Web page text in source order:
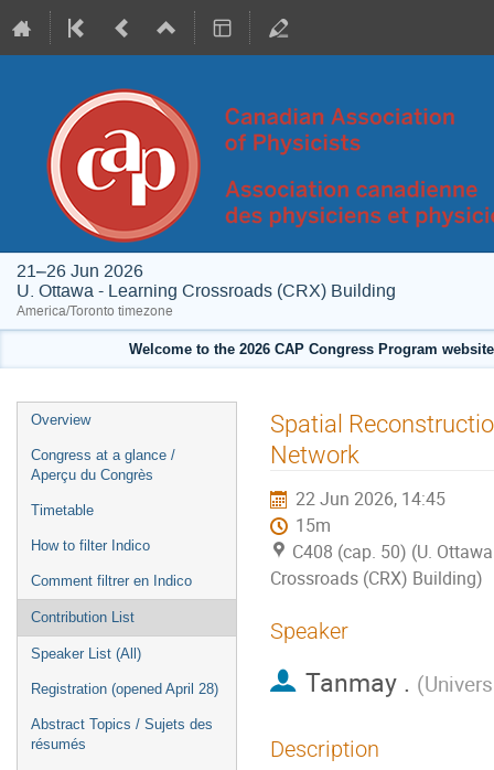
21–26 Jun 2026
U. Ottawa - Learning Crossroads (CRX) Building
America/Toronto timezone
Welcome to the 2026 CAP Congress Program
Event
menu
Overview
Congress at a glance /
Aperçu du Congrès
Timetable
How to filter Indico
Comment filtrer en Indico
Contribution List
Speaker List (All)
Registration (opened April 28)
Abstract Topics / Sujets des
résumés
Spatial
Network
22 Jun 2026, 14:45
15m
C408 (cap. 50) (U.
Crossroads (CRX) Building)
Speaker
Tanmay . (
Description